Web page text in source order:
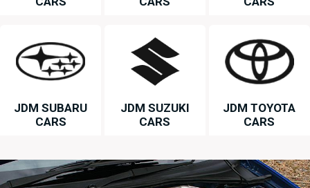
JDM SUBARU
CARS
JDM SUZUKI
CARS
JDM TOYOTA
CARS